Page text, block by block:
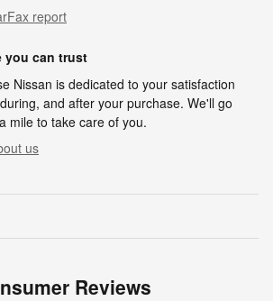
report
you can trust
Nissan is dedicated to your satisfaction
and after your purchase. We'll go
mile to take care of you.
us
Reviews